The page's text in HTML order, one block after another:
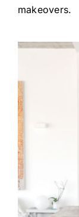
makeovers.